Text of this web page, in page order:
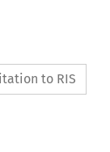
to RIS